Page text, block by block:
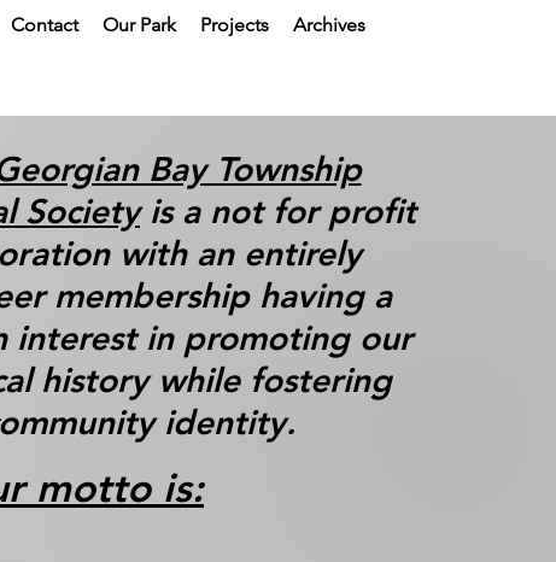
Contact Our Park Projects Archives
Bay Township
Society is a not for profit
with an entirely
membership having a
interest in promoting our
history while fostering
identity.
motto is: